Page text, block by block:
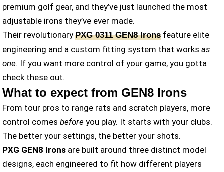
premium golf gear, and they’ve just launched the most
adjustable irons they’ve ever made.
Their revolutionary PXG 0311 GEN8 Irons feature elite
engineering and a custom fitting system that works as
one. If you want more control of your game, you gotta
check these out.
What to expect from GEN8 Irons
From tour pros to range rats and scratch players, more
control comes before you play. It starts with your clubs.
The better your settings, the better your shots.
PXG GEN8 Irons are built around three distinct model
designs, each engineered to fit how different players